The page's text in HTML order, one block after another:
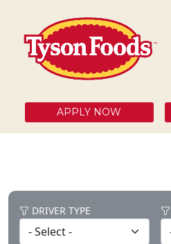
APPLY NOW
DRIVER TYPE